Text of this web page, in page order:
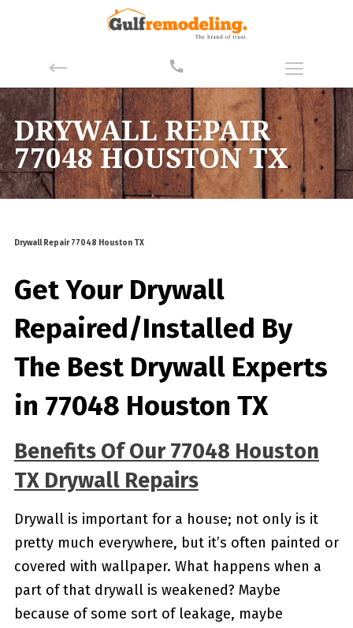
DRYWALL REPAIR
77048 HOUSTON TX
Drywall Repair 77048 Houston TX
Get Your Drywall
Repaired/Installed By
The Best Drywall Experts
in 77048 Houston TX
Benefits Of Our 77048 Houston
TX Drywall Repairs
Drywall is important for a house; not only is it
pretty much everywhere, but it’s often painted or
covered with wallpaper. What happens when a
part of that drywall is weakened? Maybe
because of some sort of leakage, maybe